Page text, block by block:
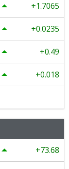
1.7065
0.0235
0.49
0.018
73.68